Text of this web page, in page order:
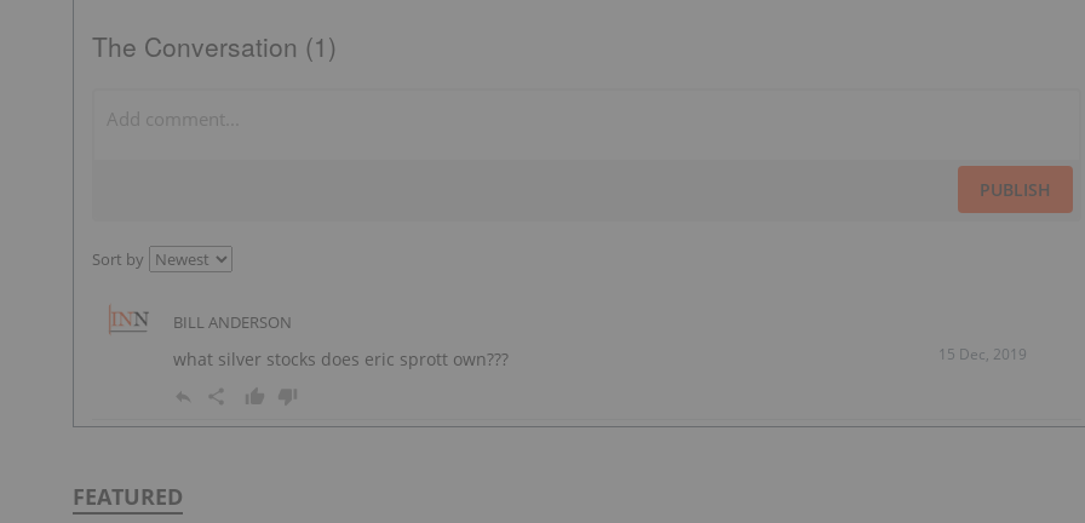
The Conversation (1)
PUBLISH
Sort by
BILL ANDERSON
15 Dec, 2019
what silver stocks does eric sprott own???
FEATURED